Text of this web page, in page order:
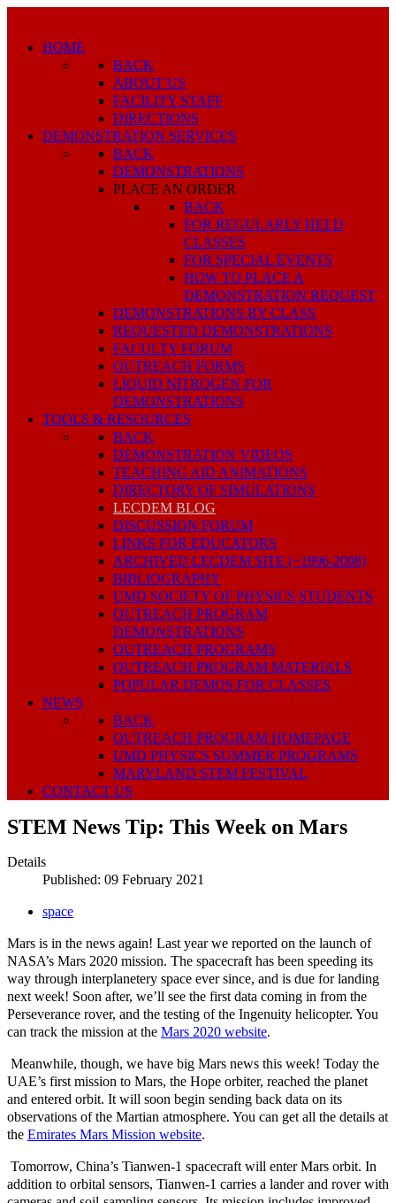
HOME
BACK
ABOUT US
FACILITY STAFF
DIRECTIONS
DEMONSTRATION SERVICES
BACK
DEMONSTRATIONS
PLACE AN ORDER
BACK
FOR REGULARLY HELD
CLASSES
FOR SPECIAL EVENTS
HOW TO PLACE A
DEMONSTRATION REQUEST
DEMONSTRATIONS BY CLASS
REQUESTED DEMONSTRATIONS
FACULTY FORUM
OUTREACH FORMS
LIQUID NITROGEN FOR
DEMONSTRATIONS
TOOLS & RESOURCES
BACK
DEMONSTRATION VIDEOS
TEACHING AID ANIMATIONS
DIRECTORY OF SIMULATIONS
LECDEM BLOG
DISCUSSION FORUM
LINKS FOR EDUCATORS
ARCHIVED LECDEM SITE (~1996-2008)
BIBLIOGRAPHY
UMD SOCIETY OF PHYSICS STUDENTS
OUTREACH PROGRAM
DEMONSTRATIONS
OUTREACH PROGRAMS
OUTREACH PROGRAM MATERIALS
POPULAR DEMOS FOR CLASSES
NEWS
BACK
OUTREACH PROGRAM HOMEPAGE
UMD PHYSICS SUMMER PROGRAMS
MARYLAND STEM FESTIVAL
CONTACT US
STEM News Tip: This Week on Mars
Details
Published: 09 February 2021
space
Mars is in the news again! Last year we reported on the launch of
NASA’s Mars 2020 mission. The spacecraft has been speeding its
way through interplanetery space ever since, and is due for landing
next week! Soon after, we’ll see the first data coming in from the
Perseverance rover, and the testing of the Ingenuity helicopter. You
can track the mission at the Mars 2020 website.
Meanwhile, though, we have big Mars news this week! Today the
UAE’s first mission to Mars, the Hope orbiter, reached the planet
and entered orbit. It will soon begin sending back data on its
observations of the Martian atmosphere. You can get all the details at
the Emirates Mars Mission website.
Tomorrow, China’s Tianwen-1 spacecraft will enter Mars orbit. In
addition to orbital sensors, Tianwen-1 carries a lander and rover with